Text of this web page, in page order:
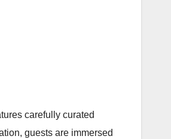
carefully curated
guests are immersed